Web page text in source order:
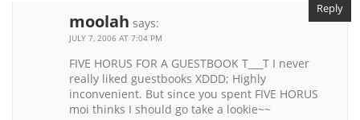
moolah says:
JULY 7, 2006 AT 7:04 PM
FIVE HORUS FOR A GUESTBOOK T___T I never
really liked guestbooks XDDD; Highly
inconvenient. But since you spent FIVE HORUS
moi thinks I should go take a lookie~~
Reply